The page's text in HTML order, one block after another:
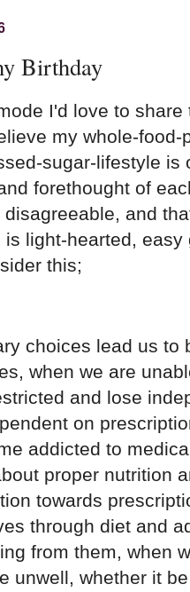
Birthday
I'd love to
my whole-
sugar-lifestyle
forethought of
and
is light-hearted,
this;
choices lead us to
when we are
and lose
on
addicted to
proper nutrition
towards
through diet and
from them, when
unwell, whether it